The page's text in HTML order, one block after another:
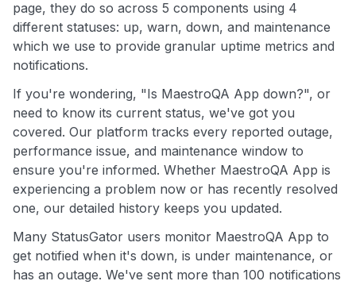
page, they do so across 5 components using 4
different statuses: up, warn, down, and maintenance
which we use to provide granular uptime metrics and
notifications.
If you're wondering, "Is MaestroQA App down?", or
need to know its current status, we've got you
covered. Our platform tracks every reported outage,
performance issue, and maintenance window to
ensure you're informed. Whether MaestroQA App is
experiencing a problem now or has recently resolved
one, our detailed history keeps you updated.
Many StatusGator users monitor MaestroQA App to
get notified when it's down, is under maintenance, or
has an outage. We've sent more than 100 notifications